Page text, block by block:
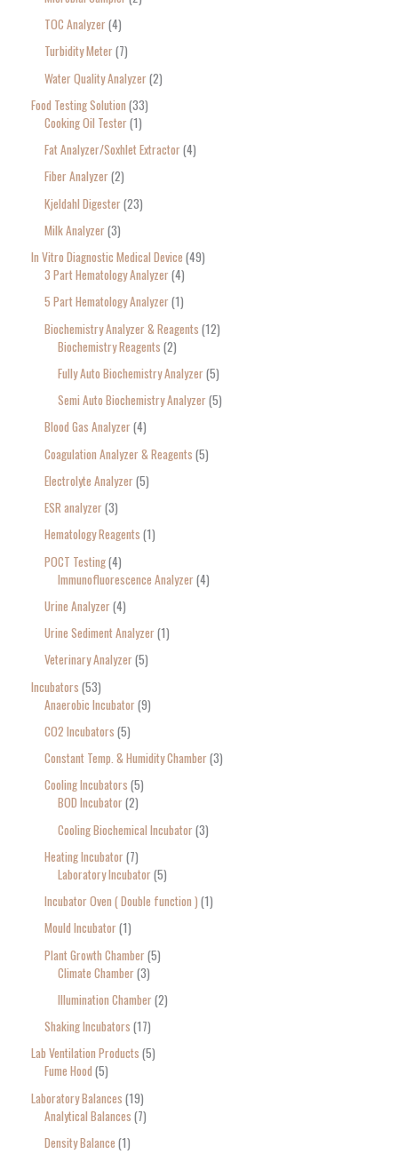
TOC Analyzer 4
Turbidity Meter 7
Water Quality Analyzer 2
Food Testing Solution 33
Cooking Oil Tester 1
Fat Analyzer/Soxhlet Extractor 4
Fiber Analyzer 2
Kjeldahl Digester 23
Milk Analyzer 3
In Vitro Diagnostic Medical Device 49
3 Part Hematology Analyzer 4
5 Part Hematology Analyzer 1
Biochemistry Analyzer & Reagents 12
Biochemistry Reagents 2
Fully Auto Biochemistry Analyzer 5
Semi Auto Biochemistry Analyzer 5
Blood Gas Analyzer 4
Coagulation Analyzer & Reagents 5
Electrolyte Analyzer 5
ESR analyzer 3
Hematology Reagents 1
POCT Testing 4
Immunofluorescence Analyzer 4
Urine Analyzer 4
Urine Sediment Analyzer 1
Veterinary Analyzer 5
Incubators 53
Anaerobic Incubator 9
CO2 Incubators 5
Constant Temp. & Humidity Chamber 3
Cooling Incubators 5
BOD Incubator 2
Cooling Biochemical Incubator 3
Heating Incubator 7
Laboratory Incubator 5
Incubator Oven ( Double function ) 1
Mould Incubator 1
Plant Growth Chamber 5
Climate Chamber 3
Illumination Chamber 2
Shaking Incubators 17
Lab Ventilation Products 5
Fume Hood 5
Laboratory Balances 19
Analytical Balances 7
Density Balance 1